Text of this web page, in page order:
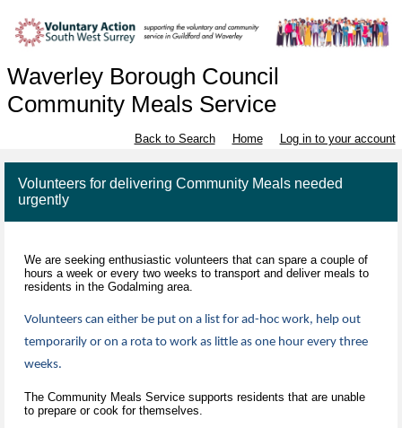
Waverley Borough Council
Community Meals Service
Back to Search Home Log in to your account
Volunteers for delivering Community Meals needed
urgently
We are seeking enthusiastic volunteers that can spare a couple of
hours a week or every two weeks to transport and deliver meals to
residents in the Godalming area.
Volunteers can either be put on a list for ad-hoc work, help out
temporarily or on a rota to work as little as one hour every three
weeks.
The Community Meals Service supports residents that are unable
to prepare or cook for themselves.